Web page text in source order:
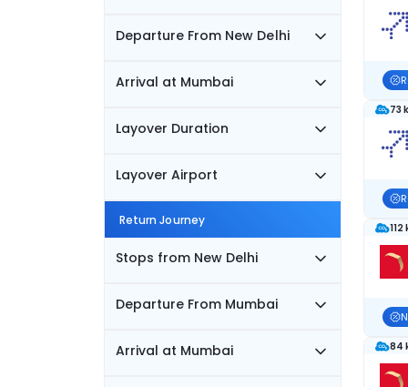
Departure From New Delhi
Arrival at Mumbai
Layover Duration
Layover Airport
Return Journey
Stops from New Delhi
Departure From Mumbai
Arrival at Mumbai
73
84